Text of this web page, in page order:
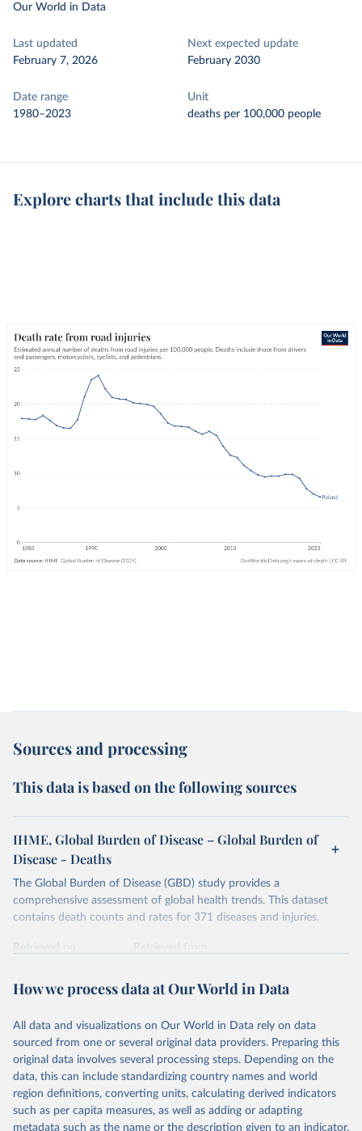
Our World in Data
Last updated
February 7, 2026
Next expected update
February 2030
Date range
1980–2023
Unit
deaths per 100,000 people
Explore charts that include this data
Sources and processing
This data is based on the following sources
IHME, Global Burden of Disease – Global Burden of
Disease - Deaths
The Global Burden of Disease (GBD) study provides a
comprehensive assessment of global health trends. This dataset
contains death counts and rates for 371 diseases and injuries.
Retrieved on
Retrieved from
Citation
prior to any processing or adaptation by Our World in Data.
data downloaded from this page, please use the suggested citation
given in Reuse This Work below.
"Global Burden of Disease Collaborative Network.
Global Burden of Disease Study 2023 (GBD 2023).
Seattle, United States: Institute for Health Metrics
How we process data at Our World in Data
All data and visualizations on Our World in Data rely on data
sourced from one or several original data providers. Preparing this
original data involves several processing steps. Depending on the
data, this can include standardizing country names and world
region definitions, converting units, calculating derived indicators
such as per capita measures, as well as adding or adapting
metadata such as the name or the description given to an indicator.